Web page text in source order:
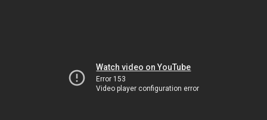
Watch video on YouTube
Error 153
Video player configuration error